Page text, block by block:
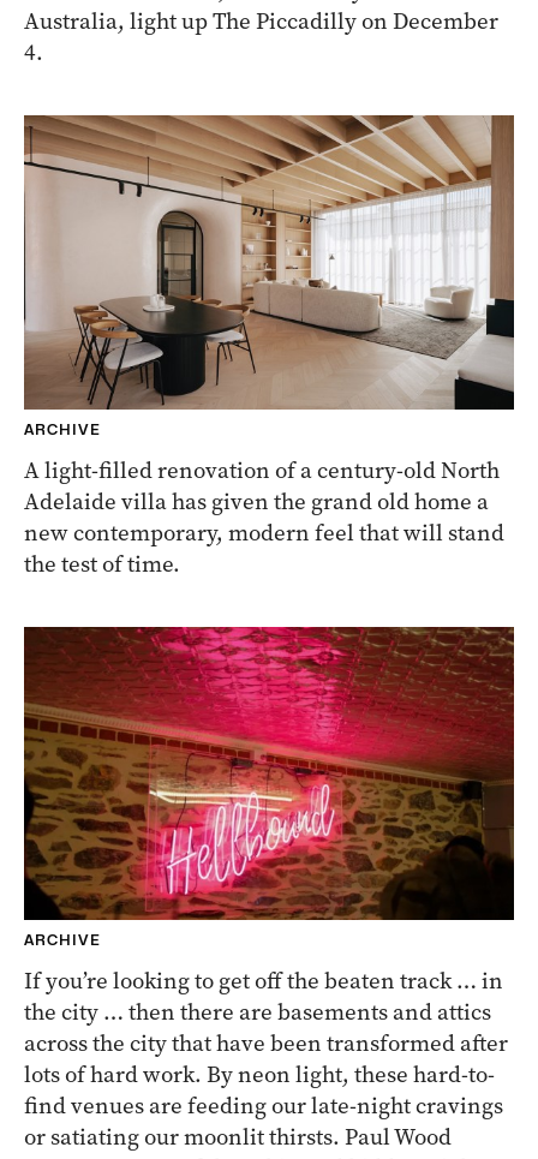
Australia, light up The Piccadilly on December
4.
ARCHIVE
A light-filled renovation of a century-old North
Adelaide villa has given the grand old home a
new contemporary, modern feel that will stand
the test of time.
ARCHIVE
If you’re looking to get off the beaten track … in
the city … then there are basements and attics
across the city that have been transformed after
lots of hard work. By neon light, these hard-to-
find venues are feeding our late-night cravings
or satiating our moonlit thirsts. Paul Wood